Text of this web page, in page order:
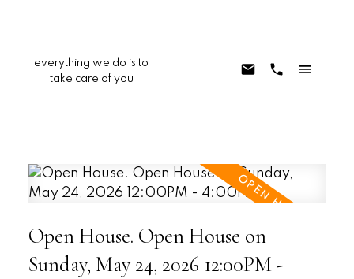
everything we do is to
take care of you
Open House. Open House on
Sunday, May 24, 2026 12:00PM -